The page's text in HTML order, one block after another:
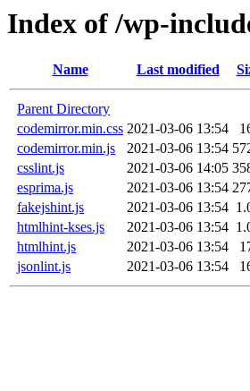
Index of /wp-
Name Last modified
Parent Directory
codemirror.min.css 2021-03-06 13:54
codemirror.min.js
2021-03-06 13:54
csslint.js
2021-03-06 14:05
esprima.js
2021-03-06 13:54
fakejshint.js
2021-03-06 13:54
htmlhint-kses.js
2021-03-06 13:54
htmlhint.js
2021-03-06 13:54
jsonlint.js
2021-03-06 13:54